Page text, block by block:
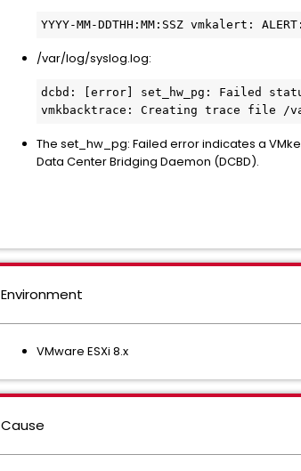
/var/log/syslog.log:
dcbd: [error] set_hw_pg: Failed
vmkbacktrace: Creating trace file /
The set_hw_pg: Failed error indicates a
Data Center Bridging Daemon (DCBD).
Environment
VMware ESXi 8.x
Cause